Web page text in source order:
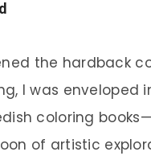
the hardback
I was enveloped
coloring
of artistic